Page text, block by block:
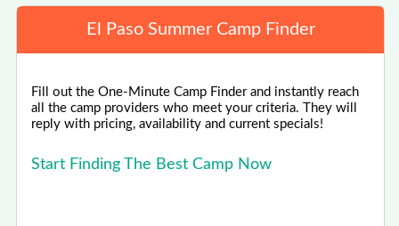
El Paso Summer Camp Finder
Fill out the One-Minute Camp Finder and instantly reach
all the camp providers who meet your criteria. They will
reply with pricing, availability and current specials!
Start Finding The Best Camp Now